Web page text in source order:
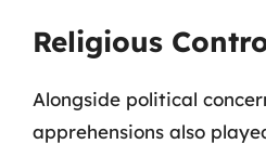
Religious
Alongside political
apprehensions also